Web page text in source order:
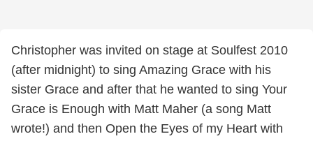
Christopher was invited on stage at Soulfest 2010
(after midnight) to sing Amazing Grace with his
sister Grace and after that he wanted to sing Your
Grace is Enough with Matt Maher (a song Matt
wrote!) and then Open the Eyes of my Heart with